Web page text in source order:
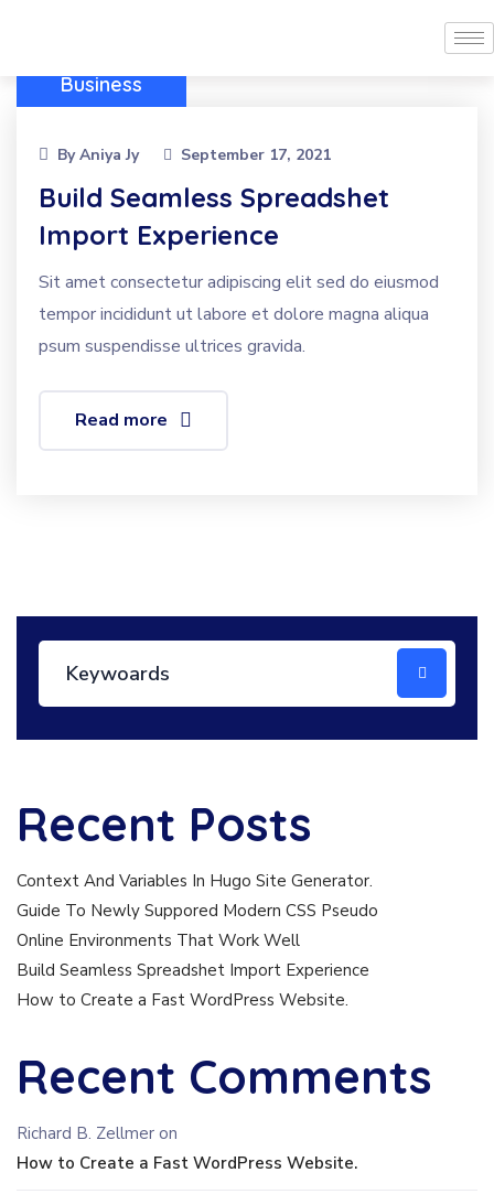
Business
ByAniya Jy September 17, 2021
Build Seamless Spreadshet
Import Experience
Sit amet consectetur adipiscing elit sed do eiusmod
tempor incididunt ut labore et dolore magna aliqua
psum suspendisse ultrices gravida.
Read more
Recent Posts
Context And Variables In Hugo Site Generator.
Guide To Newly Suppored Modern CSS Pseudo
Online Environments That Work Well
Build Seamless Spreadshet Import Experience
How to Create a Fast WordPress Website.
Recent Comments
Richard B. Zellmer on
How to Create a Fast WordPress Website.